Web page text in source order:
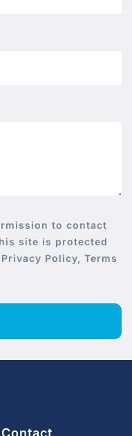
to contact
site is protected
Policy, Terms
Contact